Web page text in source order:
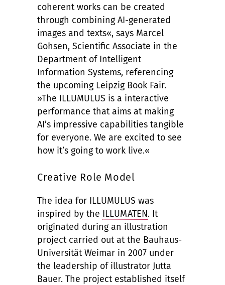
coherent works can be created
through combining AI-generated
images and texts«, says Marcel
Gohsen, Scientific Associate in the
Department of Intelligent
Information Systems, referencing
the upcoming Leipzig Book Fair.
»The ILLUMULUS is a interactive
performance that aims at making
AI’s impressive capabilities tangible
for everyone. We are excited to see
how it’s going to work live.«
Creative Role Model
The idea for ILLUMULUS was
inspired by the ILLUMATEN. It
originated during an illustration
project carried out at the Bauhaus-
Universität Weimar in 2007 under
the leadership of illustrator Jutta
Bauer. The project established itself